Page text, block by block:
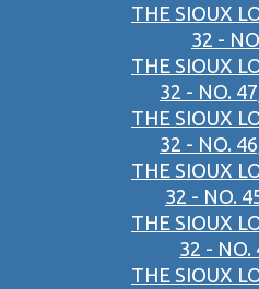
THE SIOUX
32 -
THE SIOUX
32 - NO.
THE SIOUX
32 - NO.
THE SIOUX
32 - NO.
THE SIOUX
32 - NO.
THE SIOUX